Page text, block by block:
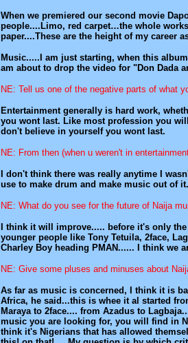
When we premiered our second movie
people....Limo, red carpet…the whole
paper....These are the height of my career
Music.....I am just starting, when this
am about to drop the video for "Don Dada
NE: Tell us one of the negative parts of what
Entertainment generally is hard work,
you wont last. Like most profession you
don't believe in yourself you wont last.
NE: From then (when u weren't in
I don't think there was really anytime I
use to make drum and make music out of
NE: What do you see for the future of Naija
I think it will improve..... before it's only
younger people like Tony Tetuila, 2face,
Charley Boy heading PMAN...... I think we
NE: Give some pluses and minuses about
As far as music is concerned, I think it is
Africa, he said...this is whee it al started
Maraya to 2face.... from Azadus to
music you are looking for, you will find in
think it's Nigerians that has allowed